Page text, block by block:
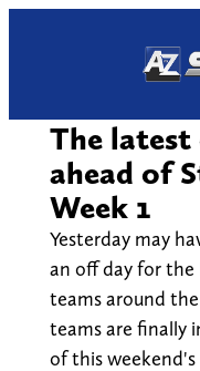
The latest
ahead of
Week 1
Yesterday may
an off day for the
teams around
teams are finally
of this